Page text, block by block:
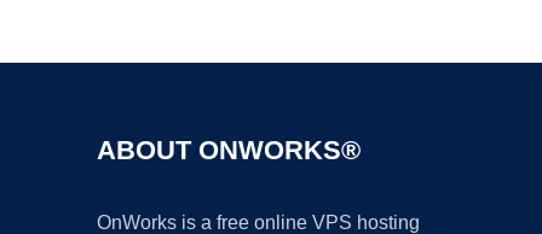
ABOUT ONWORKS®
OnWorks is a free online VPS hosting